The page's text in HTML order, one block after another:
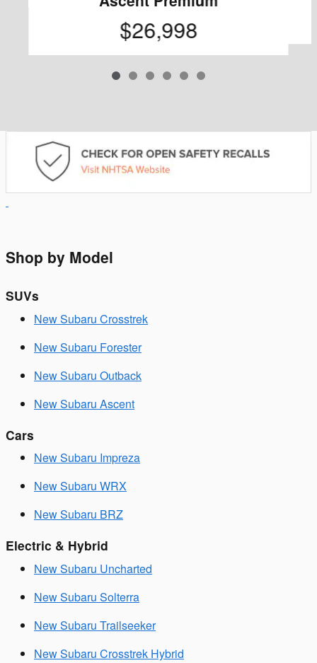
$26,998
Shop by Model
SUVs
New Subaru Crosstrek
New Subaru Forester
New Subaru Outback
New Subaru Ascent
Cars
New Subaru Impreza
New Subaru WRX
New Subaru BRZ
Electric & Hybrid
New Subaru Uncharted
New Subaru Solterra
New Subaru Trailseeker
New Subaru Crosstrek Hybrid